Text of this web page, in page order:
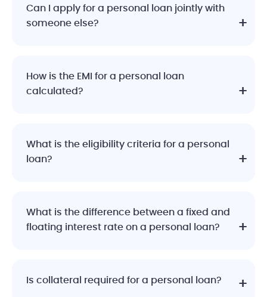
Can I apply for a personal loan jointly with
someone else?
How is the EMI for a personal loan
calculated?
What is the eligibility criteria for a personal
loan?
What is the difference between a fixed and
floating interest rate on a personal loan?
Is collateral required for a personal loan?